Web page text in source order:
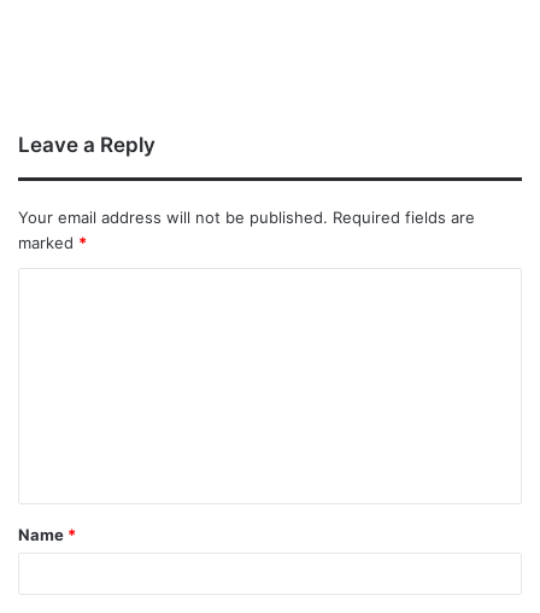
Leave a Reply
Your email address will not be published. Required fields are
marked *
Name *